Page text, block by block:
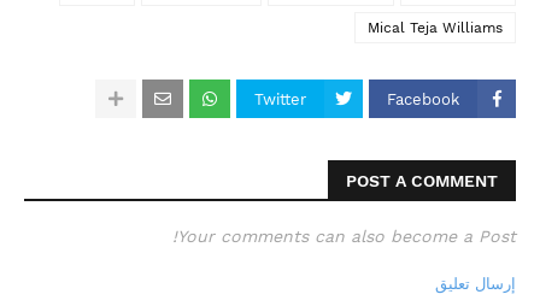
Mical Teja Williams
Facebook
Twitter
POST A COMMENT
Your comments can also become a Post!
إرسال تعليق